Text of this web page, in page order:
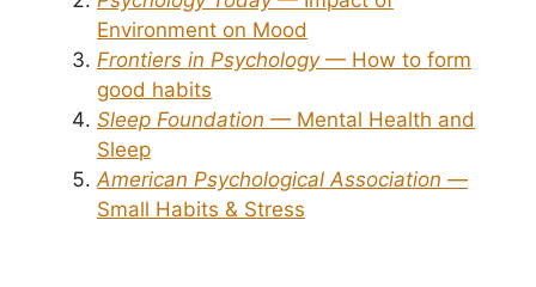
Environment on Mood
Frontiers in Psychology— How to form
good habits
Sleep Foundation — Mental Health and
Sleep
American Psychological Association —
Small Habits & Stress